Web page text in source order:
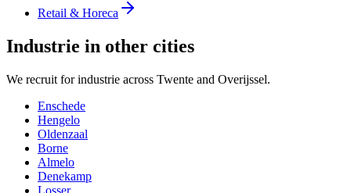
Retail & Horeca
Industrie in other cities
We recruit for industrie across Twente and Overijssel.
Enschede
Hengelo
Oldenzaal
Borne
Almelo
Denekamp